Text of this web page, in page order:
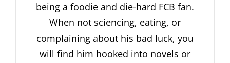
being a foodie and die-hard FCB fan.
When not sciencing, eating, or
complaining about his bad luck, you
will find him hooked into novels or